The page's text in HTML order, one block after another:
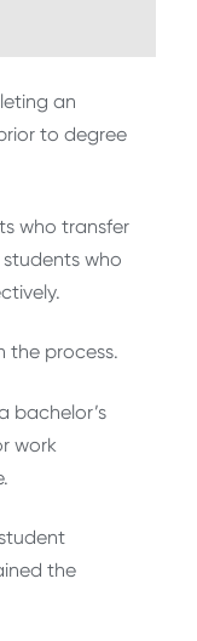
an
to degree
who transfer
who
the process.
bachelor’s
work
the